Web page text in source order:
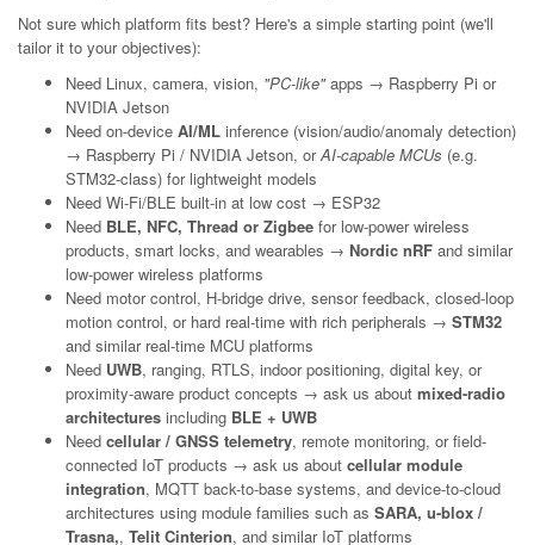
Not sure which platform fits best? Here's a simple starting point (we'll
tailor it to your objectives):
Need Linux, camera, vision, "PC-like"apps → Raspberry Pi or
NVIDIA Jetson
Need on-device AI/ML inference (vision/audio/anomaly detection)
→ Raspberry Pi / NVIDIA Jetson, orAI-capable MCUs (e.g.
STM32-class) for lightweight models
Need Wi-Fi/BLE built-in at low cost → ESP32
Need BLE, NFC, Thread or Zigbee for low-power wireless
products, smart locks, and wearables → Nordic nRF and similar
low-power wireless platforms
Need motor control, H-bridge drive, sensor feedback, closed-loop
motion control, or hard real-time with rich peripherals → STM32
and similar real-time MCU platforms
Need UWB, ranging, RTLS, indoor positioning, digital key, or
proximity-aware product concepts → ask us about mixed-radio
architectures including BLE + UWB
Need cellular / GNSS telemetry, remote monitoring, or field-
connected IoT products → ask us about cellular module
integration, MQTT back-to-base systems, and device-to-cloud
architectures using module families such as SARA, u-blox /
Trasna,, Telit Cinterion, and similar IoT platforms